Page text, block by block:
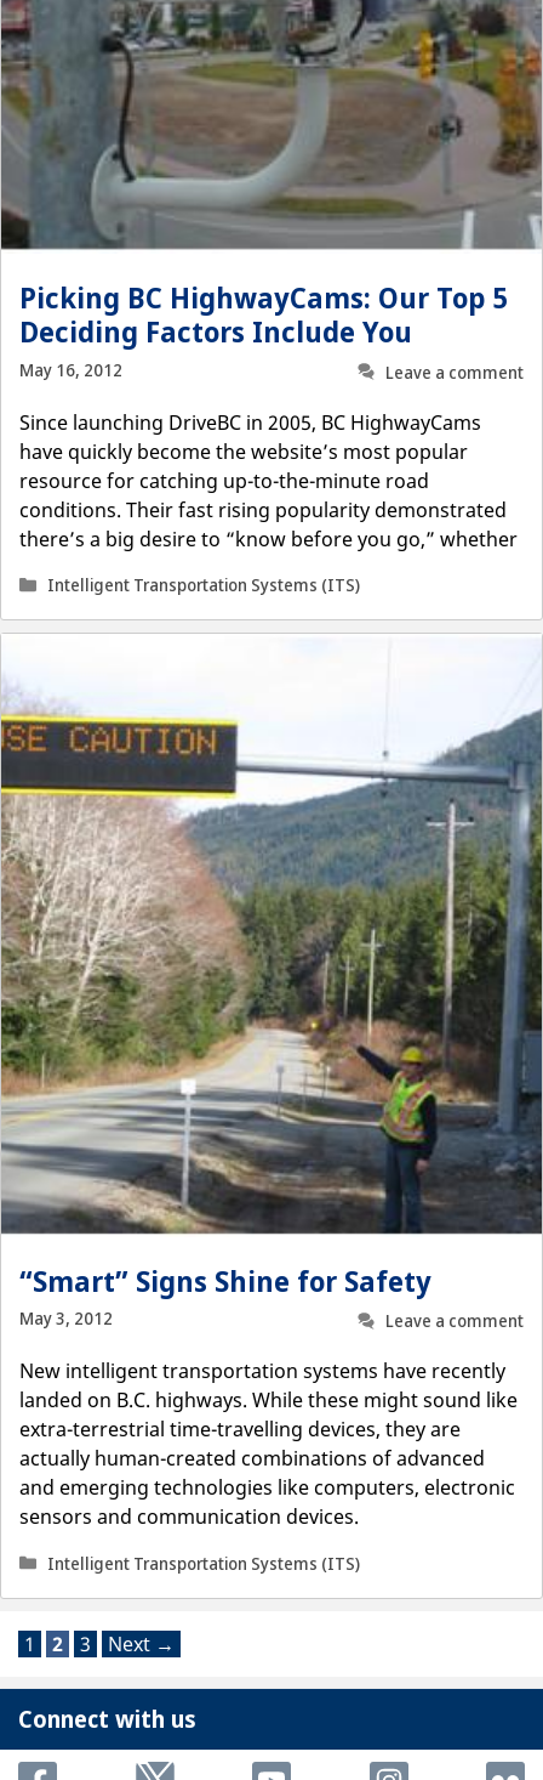
Picking BC HighwayCams: Our Top 5
Deciding Factors Include You
May 16, 2012
Leave a comment
Since launching DriveBC in 2005, BC HighwayCams
have quickly become the website’s most popular
resource for catching up-to-the-minute road
conditions. Their fast rising popularity demonstrated
there’s a big desire to “know before you go,” whether
Categories
Intelligent Transportation Systems (ITS)
“Smart” Signs Shine for Safety
May 3, 2012
Leave a comment
New intelligent transportation systems have recently
landed on B.C. highways. While these might sound like
extra-terrestrial time-travelling devices, they are
actually human-created combinations of advanced
and emerging technologies like computers, electronic
sensors and communication devices.
Categories
Intelligent Transportation Systems (ITS)
Page
1 Page
2 Page
3 Next →
Connect with us